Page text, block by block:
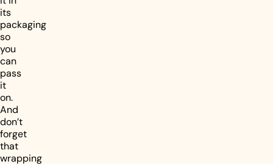
its
packaging
so
you
can
pass
it
on.
And
don’t
forget
that
wrapping